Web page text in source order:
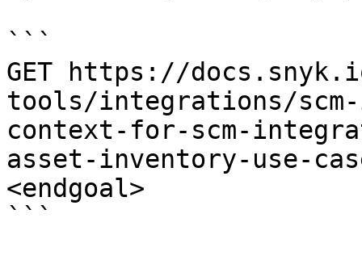
```
GET https://
tools/integrations/
context-for-scm-
asset-inventory-use-
<endgoal>
```